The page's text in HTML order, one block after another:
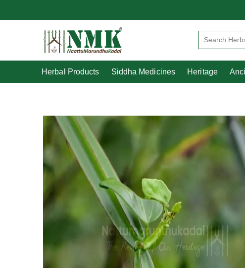
Herbal Products Siddha Medicines
Herbal Products Siddha Medicines Heritage